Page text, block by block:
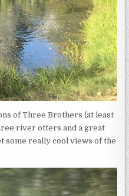
of Three Brothers (at least
river otters and a great
some really cool views of the